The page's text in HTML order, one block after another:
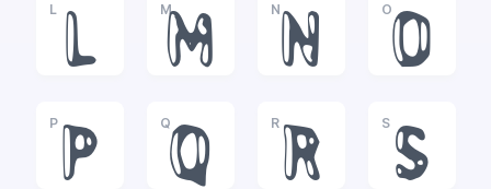
L
L
M
M
N
N
O
O
P
P
Q
Q
R
R
S
S